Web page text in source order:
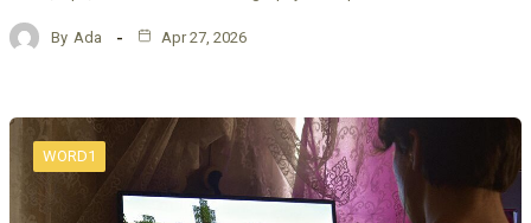
By Ada Apr 27, 2026
WORD1